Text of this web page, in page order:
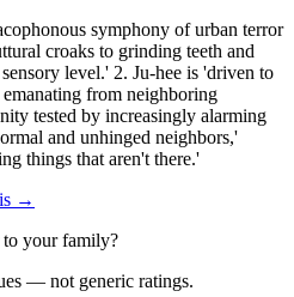
symphony of urban terror
croaks to grinding teeth and
level.' 2. Ju-hee is 'driven to
from neighboring
tested by increasingly alarming
and unhinged neighbors,'
things that aren't there.'
→
to your family?
— not generic ratings.